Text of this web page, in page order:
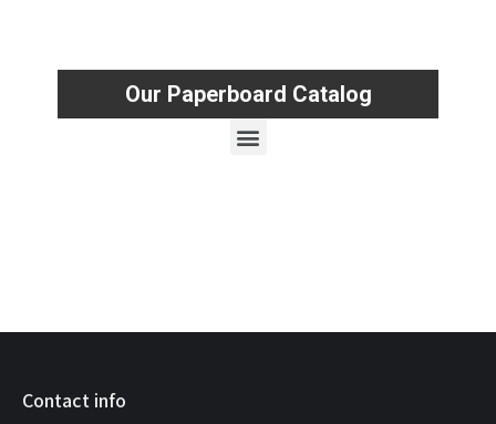
Our Paperboard Catalog
Contact info